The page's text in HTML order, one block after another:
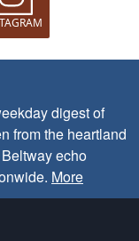
digest of
from the heartland
echo
More